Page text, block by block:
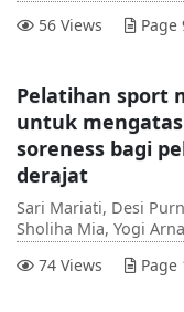
56 Views
Page
Pelatihan sport
untuk
soreness bagi
derajat
Sari Mariati, Desi
Sholiha Mia, Yogi
74 Views
Page